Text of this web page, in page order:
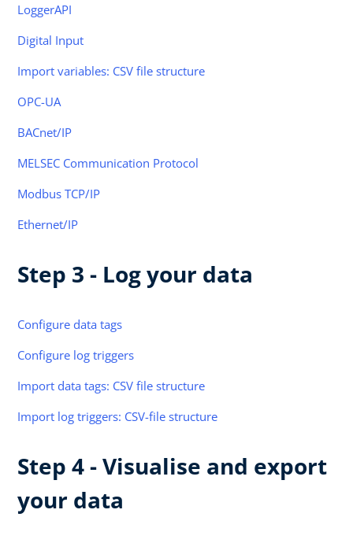
LoggerAPI
Digital Input
Import variables: CSV file structure
OPC-UA
BACnet/IP
MELSEC Communication Protocol
Modbus TCP/IP
Ethernet/IP
Step 3 - Log your data
Configure data tags
Configure log triggers
Import data tags: CSV file structure
Import log triggers: CSV-file structure
Step 4 - Visualise and export
your data